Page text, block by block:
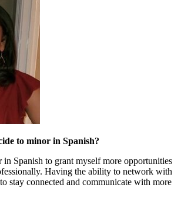
to minor in Spanish?
Spanish to grant myself more opportunities
Having the ability to network with
stay connected and communicate with more